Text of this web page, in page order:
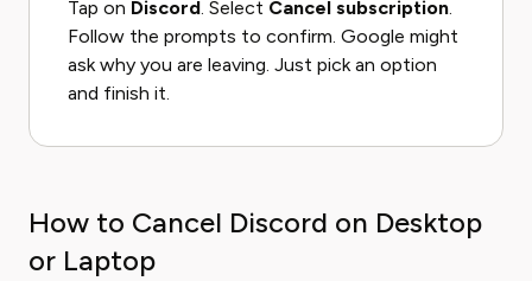
Tap on Discord. Select Cancel subscription.
Follow the prompts to confirm. Google might
ask why you are leaving. Just pick an option
and finish it.
How to Cancel Discord on Desktop
or Laptop